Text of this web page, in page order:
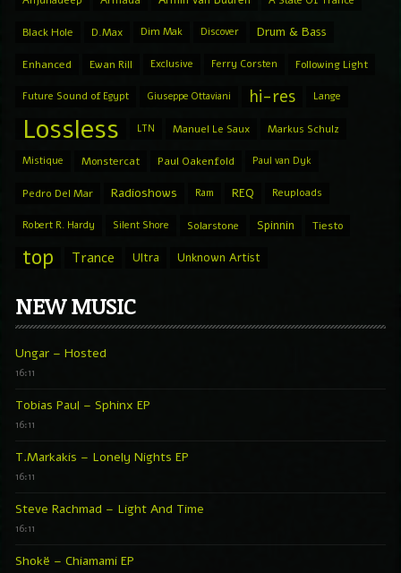
Black Hole D.Max Dim Mak Discover Drum & Bass
Enhanced Ewan Rill Exclusive Ferry Corsten Following Light
Future Sound of Egypt Giuseppe Ottaviani hi-res Lange
Lossless LTN Manuel Le Saux Markus Schulz
Mistique Monstercat Paul Oakenfold Paul van Dyk
Pedro Del Mar Radioshows Ram REQ Reuploads
Robert R. Hardy Silent Shore Solarstone Spinnin Tiesto
top Trance Ultra Unknown Artist
NEW MUSIC
Ungar – Hosted
16:11
Tobias Paul – Sphinx EP
16:11
T.Markakis – Lonely Nights EP
16:11
Steve Rachmad – Light And Time
16:11
Shokë – Chiamami EP